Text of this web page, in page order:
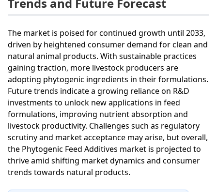
Trends and Future Forecast
The market is poised for continued growth until 2033,
driven by heightened consumer demand for clean and
natural animal products. With sustainable practices
gaining traction, more livestock producers are
adopting phytogenic ingredients in their formulations.
Future trends indicate a growing reliance on R&D
investments to unlock new applications in feed
formulations, improving nutrient absorption and
livestock productivity. Challenges such as regulatory
scrutiny and market acceptance may arise, but overall,
the Phytogenic Feed Additives market is projected to
thrive amid shifting market dynamics and consumer
trends towards natural products.